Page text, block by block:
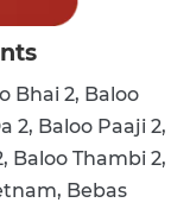
Bhai 2, Baloo
2, Baloo Paaji 2,
Baloo Thambi 2,
Bebas